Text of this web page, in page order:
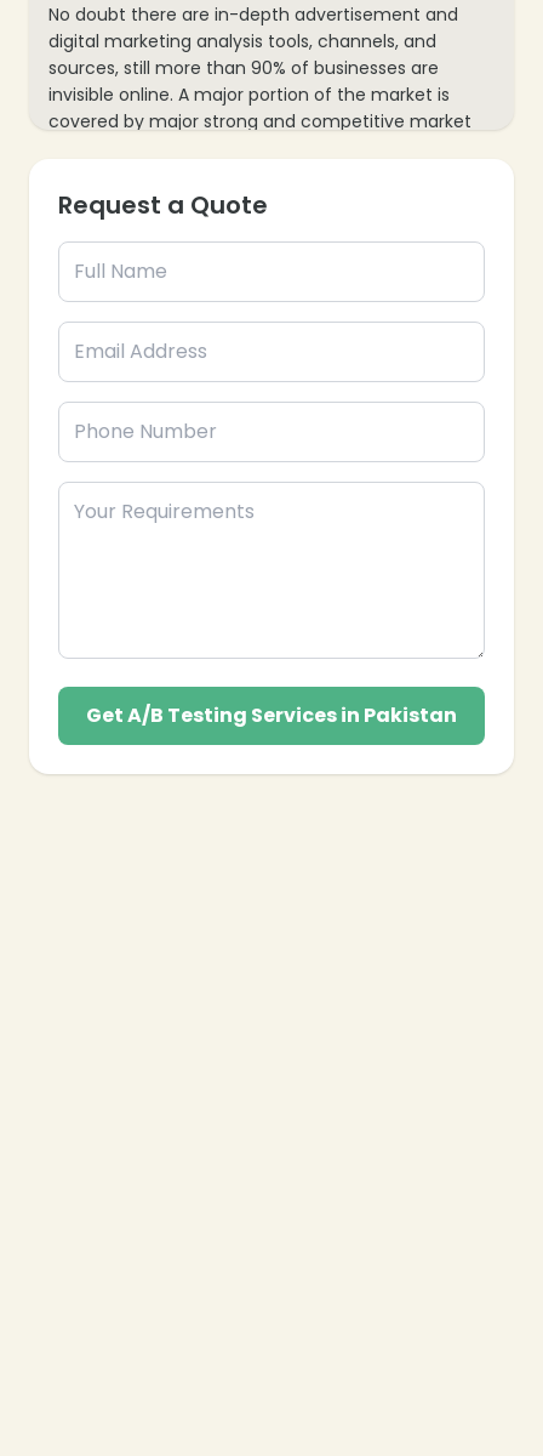
No doubt there are in-depth advertisement and
digital marketing analysis tools, channels, and
sources, still more than 90% of businesses are
invisible online. A major portion of the market is
covered by major strong and competitive market
services boost all the processes, reduce growth
achievement time, and bring conversions for you
immediately.
Request a Quote
Get A/B Testing Services in Pakistan